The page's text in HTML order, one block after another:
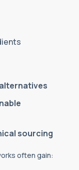
sourcing
often gain: